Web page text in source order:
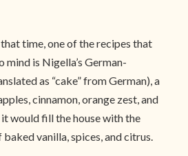
time, one of the recipes that
is Nigella’s German-
as “cake” from German), a
cinnamon, orange zest, and
would fill the house with the
vanilla, spices, and citrus.